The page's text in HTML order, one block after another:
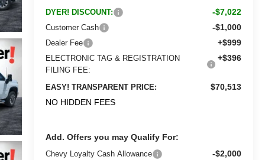
DYER! DISCOUNT: -$7,022
Customer Cash -$1,000
Dealer Fee +$999
ELECTRONIC TAG & REGISTRATION
FILING FEE:
+$396
EASY! TRANSPARENT PRICE:
$70,513
NO HIDDEN FEES
Add. Offers you may Qualify For:
Chevy Loyalty Cash Allowance -$2,000